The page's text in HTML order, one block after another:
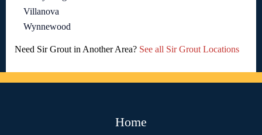
Villanova
Wynnewood
Need Sir Grout in Another Area? See all Sir Grout Locations
Home